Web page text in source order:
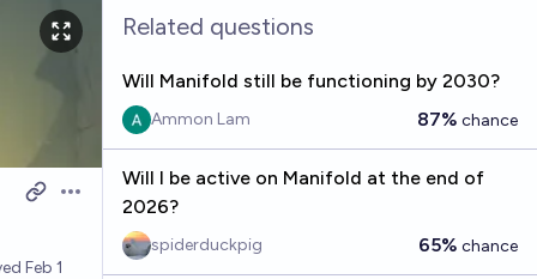
Open options
Feb 1
Related questions
Will Manifold still be functioning by 2030?
Ammon Lam 87% chance
Will I be active on Manifold at the end of
2026?
spiderduckpig 65% chance